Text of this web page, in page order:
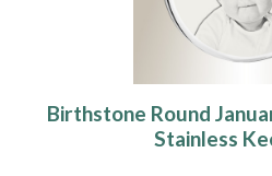
Birthstone Round
Stainless